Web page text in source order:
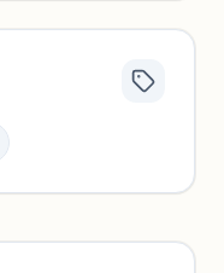
and performance